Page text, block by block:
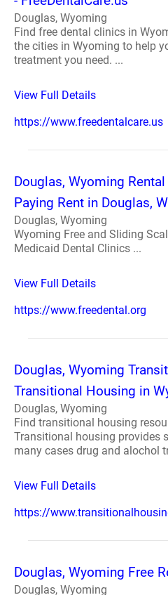
Douglas, Wyoming
Find free dental clinics in
the cities in Wyoming to help
treatment you need. ...
View Full Details
https://www.freedentalcare.us
Douglas, Wyoming
Paying Rent in Douglas,
Douglas, Wyoming
Wyoming Free and Sliding
Medicaid Dental Clinics ...
View Full Details
https://www.freedental.org
Douglas, Wyoming
Transitional Housing in
Douglas, Wyoming
Find transitional housing
Transitional housing provides
many cases drug and alochol
View Full Details
https://
Douglas, Wyoming Free
Douglas, Wyoming